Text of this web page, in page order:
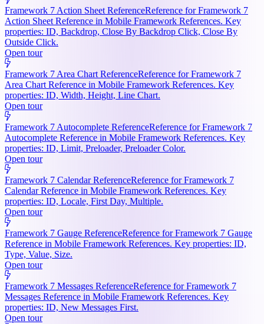
Framework 7 Action Sheet ReferenceReference for Framework 7
Action Sheet Reference in Mobile Framework References. Key
properties: ID, Backdrop, Close By Backdrop Click, Close By
Outside Click.
Open tour
Framework 7 Area Chart ReferenceReference for Framework 7
Area Chart Reference in Mobile Framework References. Key
properties: ID, Width, Height, Line Chart.
Open tour
Framework 7 Autocomplete ReferenceReference for Framework 7
Autocomplete Reference in Mobile Framework References. Key
properties: ID, Limit, Preloader, Preloader Color.
Open tour
Framework 7 Calendar ReferenceReference for Framework 7
Calendar Reference in Mobile Framework References. Key
properties: ID, Locale, First Day, Multiple.
Open tour
Framework 7 Gauge ReferenceReference for Framework 7 Gauge
Reference in Mobile Framework References. Key properties: ID,
Type, Value, Size.
Open tour
Framework 7 Messages ReferenceReference for Framework 7
Messages Reference in Mobile Framework References. Key
properties: ID, New Messages First.
Open tour